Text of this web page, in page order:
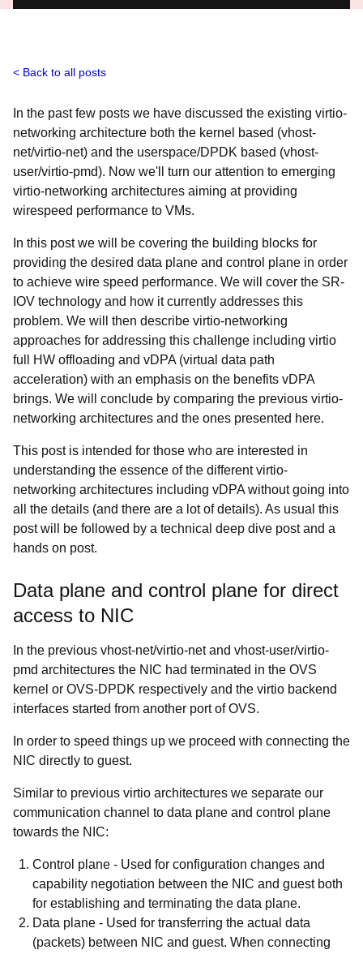
Back to all posts
In the past few posts we have discussed the existing virtio-
networking architecture both the kernel based (vhost-
net/virtio-net) and the userspace/DPDK based (vhost-
user/virtio-pmd). Now we'll turn our attention to emerging
virtio-networking architectures aiming at providing
wirespeed performance to VMs.
In this post we will be covering the building blocks for
providing the desired data plane and control plane in order
to achieve wire speed performance. We will cover the SR-
IOV technology and how it currently addresses this
problem. We will then describe virtio-networking
approaches for addressing this challenge including virtio
full HW offloading and vDPA (virtual data path
acceleration) with an emphasis on the benefits vDPA
brings. We will conclude by comparing the previous virtio-
networking architectures and the ones presented here.
This post is intended for those who are interested in
understanding the essence of the different virtio-
networking architectures including vDPA without going into
all the details (and there are a lot of details). As usual this
post will be followed by a technical deep dive post and a
hands on post.
Data plane and control plane for direct
access to NIC
In the previous vhost-net/virtio-net and vhost-user/virtio-
pmd architectures the NIC had terminated in the OVS
kernel or OVS-DPDK respectively and the virtio backend
interfaces started from another port of OVS.
In order to speed things up we proceed with connecting the
NIC directly to guest.
Similar to previous virtio architectures we separate our
communication channel to data plane and control plane
towards the NIC:
Control plane - Used for configuration changes and
capability negotiation between the NIC and guest both
for establishing and terminating the data plane.
Data plane - Used for transferring the actual data
(packets) between NIC and guest. When connecting